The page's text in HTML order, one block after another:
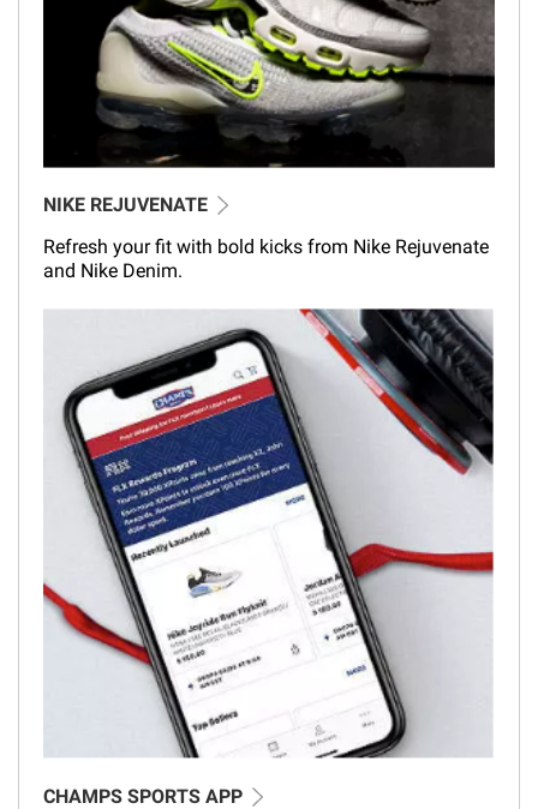
NIKE REJUVENATE
Refresh your fit with bold kicks from Nike Rejuvenate
and Nike Denim.
CHAMPS SPORTS APP